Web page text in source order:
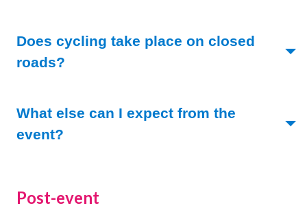
Does cycling take place on closed
roads?
What else can I expect from the
event?
Post-event